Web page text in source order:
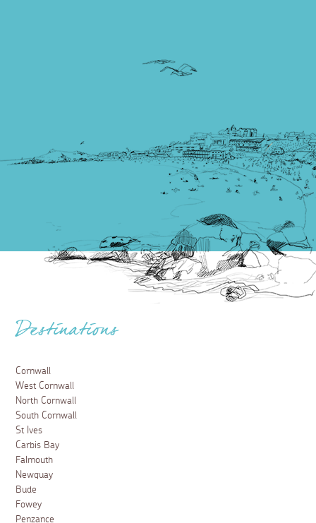
Destinations
Cornwall
West Cornwall
North Cornwall
South Cornwall
St Ives
Carbis Bay
Falmouth
Newquay
Bude
Fowey
Penzance